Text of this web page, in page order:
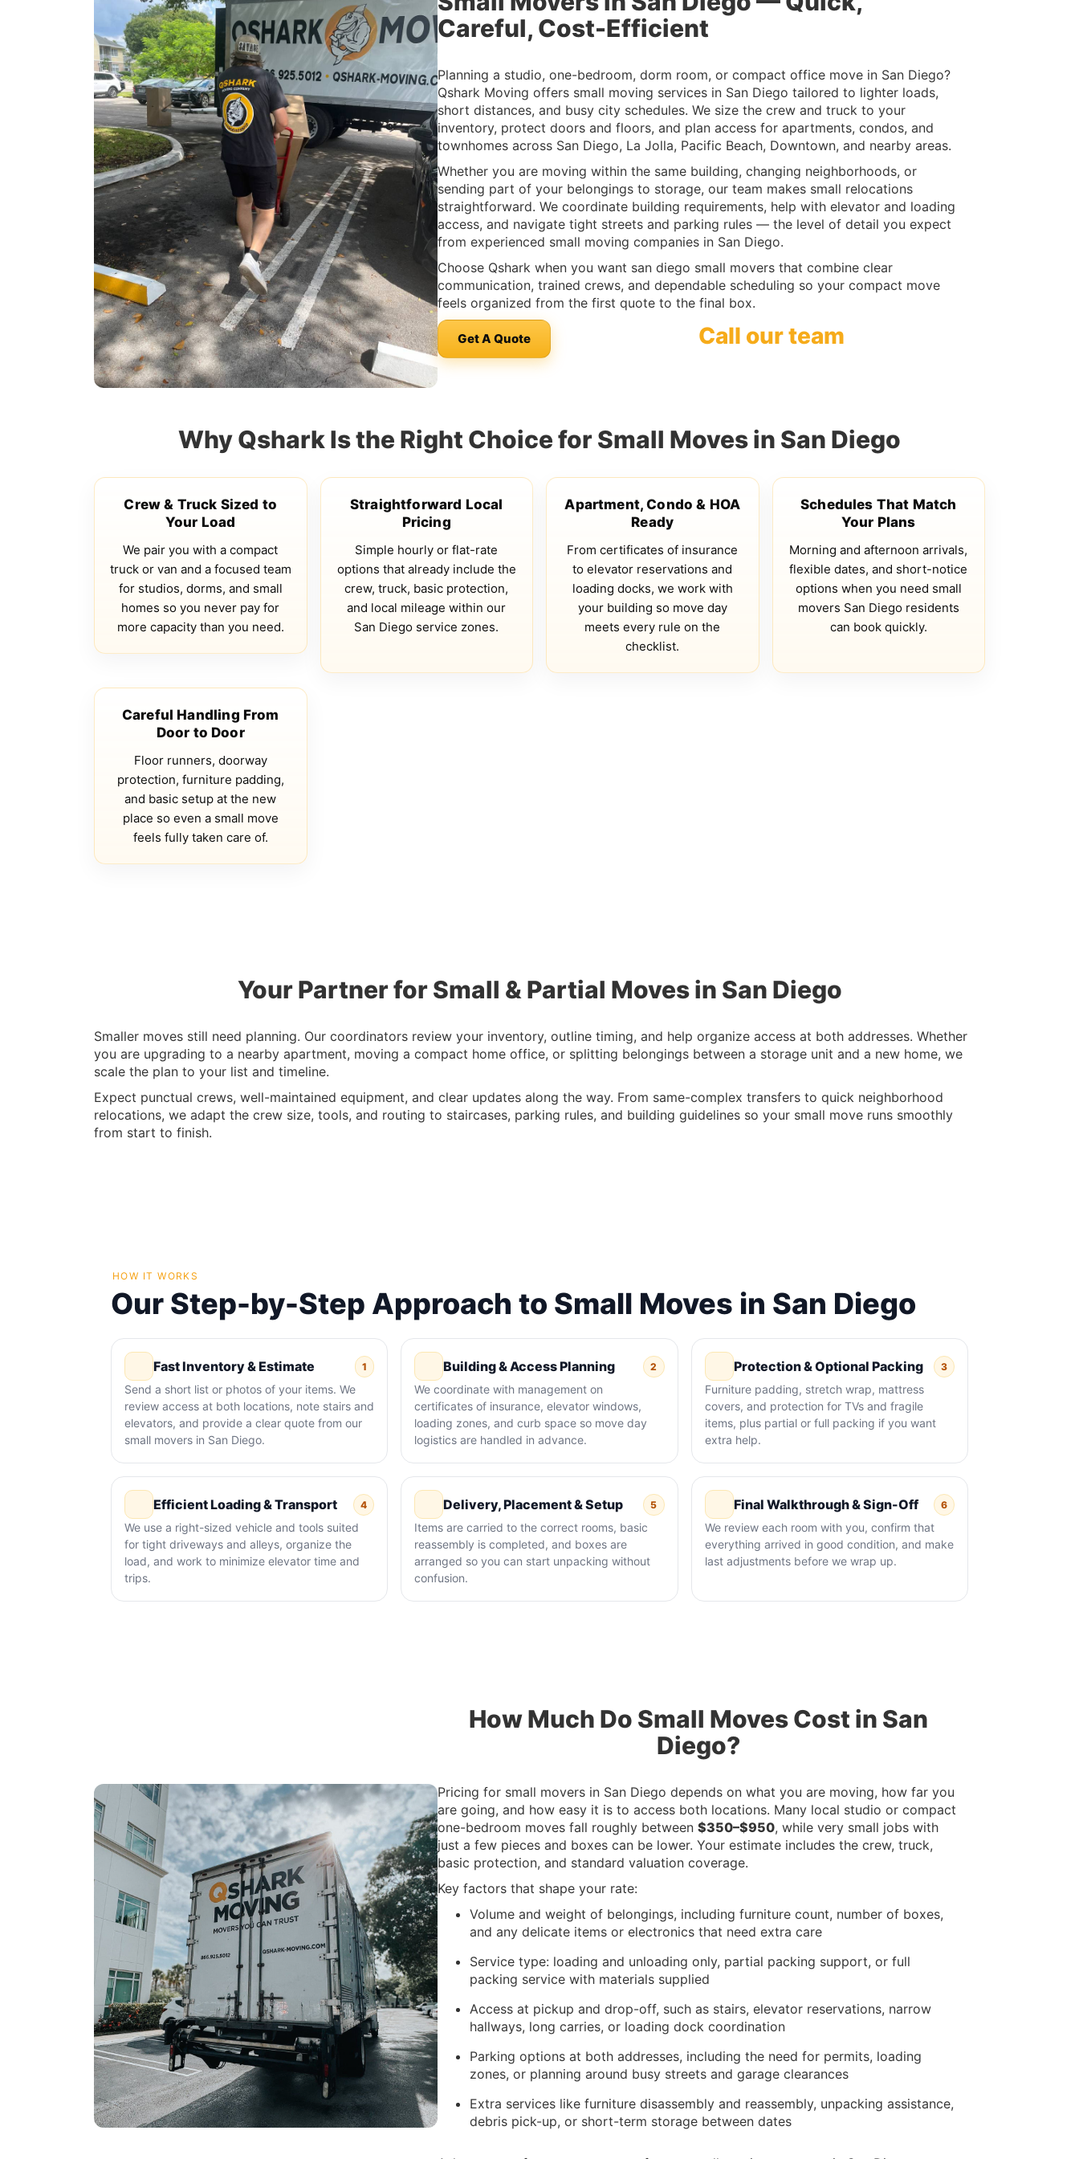
Careful, Cost-Efficient
Planning a studio, one-bedroom, dorm room, or compact office move in San Diego?
Qshark Moving offers small moving services in San Diego tailored to lighter loads,
short distances, and busy city schedules. We size the crew and truck to your
inventory, protect doors and floors, and plan access for apartments, condos, and
townhomes across San Diego, La Jolla, Pacific Beach, Downtown, and nearby areas.
Whether you are moving within the same building, changing neighborhoods, or
sending part of your belongings to storage, our team makes small relocations
straightforward. We coordinate building requirements, help with elevator and loading
access, and navigate tight streets and parking rules — the level of detail you expect
from experienced small moving companies in San Diego.
Choose Qshark when you want san diego small movers that combine clear
communication, trained crews, and dependable scheduling so your compact move
feels organized from the first quote to the final box.
Get A Quote Call our team
Why Qshark Is the Right Choice for Small Moves in San Diego
Crew & Truck Sized to
Your Load
We pair you with a compact
truck or van and a focused team
for studios, dorms, and small
homes so you never pay for
more capacity than you need.
Straightforward Local
Pricing
Simple hourly or flat-rate
options that already include the
crew, truck, basic protection,
and local mileage within our
San Diego service zones.
Apartment, Condo & HOA
Ready
From certificates of insurance
to elevator reservations and
loading docks, we work with
your building so move day
meets every rule on the
checklist.
Schedules That Match
Your Plans
Morning and afternoon arrivals,
flexible dates, and short-notice
options when you need small
movers San Diego residents
can book quickly.
Careful Handling From
Door to Door
Floor runners, doorway
protection, furniture padding,
and basic setup at the new
place so even a small move
feels fully taken care of.
Your Partner for Small & Partial Moves in San Diego
Smaller moves still need planning. Our coordinators review your inventory, outline timing, and help organize access at both addresses. Whether
you are upgrading to a nearby apartment, moving a compact home office, or splitting belongings between a storage unit and a new home, we
scale the plan to your list and timeline.
Expect punctual crews, well-maintained equipment, and clear updates along the way. From same-complex transfers to quick neighborhood
relocations, we adapt the crew size, tools, and routing to staircases, parking rules, and building guidelines so your small move runs smoothly
from start to finish.
HOW IT WORKS
Our Step-by-Step Approach to Small Moves in San Diego
Fast Inventory & Estimate 1
Send a short list or photos of your items. We
review access at both locations, note stairs and
elevators, and provide a clear quote from our
small movers in San Diego.
Building & Access Planning 2
We coordinate with management on
certificates of insurance, elevator windows,
loading zones, and curb space so move day
logistics are handled in advance.
Protection & Optional Packing 3
Furniture padding, stretch wrap, mattress
covers, and protection for TVs and fragile
items, plus partial or full packing if you want
extra help.
Efficient Loading & Transport 4
We use a right-sized vehicle and tools suited
for tight driveways and alleys, organize the
load, and work to minimize elevator time and
trips.
Delivery, Placement & Setup 5
Items are carried to the correct rooms, basic
reassembly is completed, and boxes are
arranged so you can start unpacking without
confusion.
Final Walkthrough & Sign-Off 6
We review each room with you, confirm that
everything arrived in good condition, and make
last adjustments before we wrap up.
How Much Do Small Moves Cost in San
Diego?
Pricing for small movers in San Diego depends on what you are moving, how far you
are going, and how easy it is to access both locations. Many local studio or compact
one-bedroom moves fall roughly between $350–$950, while very small jobs with
just a few pieces and boxes can be lower. Your estimate includes the crew, truck,
basic protection, and standard valuation coverage.
Key factors that shape your rate:
Volume and weight of belongings, including furniture count, number of boxes,
and any delicate items or electronics that need extra care
Service type: loading and unloading only, partial packing support, or full
packing service with materials supplied
Access at pickup and drop-off, such as stairs, elevator reservations, narrow
hallways, long carries, or loading dock coordination
Parking options at both addresses, including the need for permits, loading
zones, or planning around busy streets and garage clearances
Extra services like furniture disassembly and reassembly, unpacking assistance,
debris pick-up, or short-term storage between dates